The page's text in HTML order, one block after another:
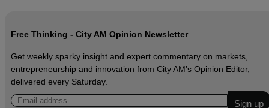
Free Thinking - City AM Opinion Newsletter
Get weekly sparky insight and expert commentary on markets,
entrepreneurship and innovation from City AM’s Opinion Editor,
delivered every Saturday.